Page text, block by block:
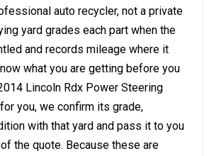
auto recycler, not a private
yard grades each part when the
and records mileage where it
what you are getting before you
Lincoln Rdx Power Steering
you, we confirm its grade,
with that yard and pass it to you
the quote. Because these are